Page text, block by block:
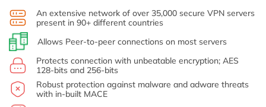
An extensive network of over 35,000 secure VPN servers
present in 90+ different countries
Allows Peer-to-peer connections on most servers
Protects connection with unbeatable encryption; AES
128-bits and 256-bits
Robust protection against malware and adware threats
with in-built MACE